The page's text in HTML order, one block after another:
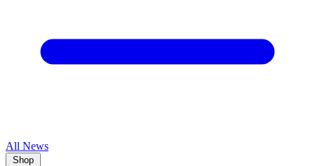
All News
Shop